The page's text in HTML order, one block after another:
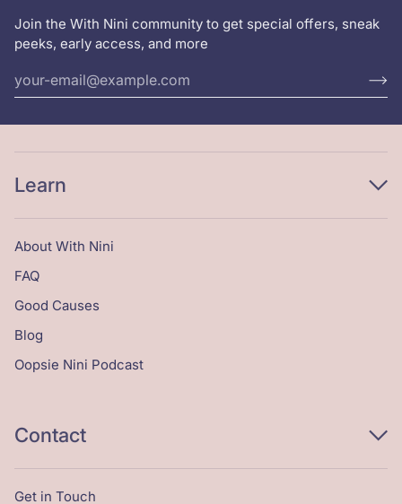
Join the With Nini community to get special offers, sneak
peeks, early access, and more
Learn
About With Nini
FAQ
Good Causes
Blog
Oopsie Nini Podcast
Contact
Get in Touch